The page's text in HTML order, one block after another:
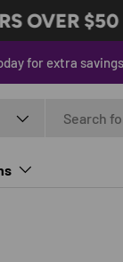
OVER $50
for extra